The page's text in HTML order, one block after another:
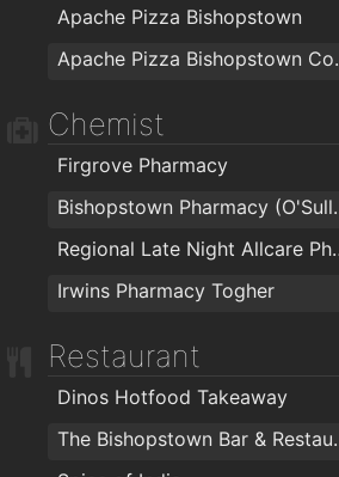
Apache Pizza Bishopstown
Chemist
Firgrove Pharmacy
Regional
Irwins Pharmacy Togher
Restaurant
Dinos Hotfood Takeaway
The